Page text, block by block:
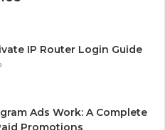
IP Router Login Guide
Ads Work: A Complete
Promotions